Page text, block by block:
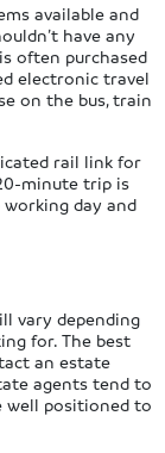
available and
have any
often purchased
electronic travel
on the bus, train
rail link for
minute trip is
day and
vary depending
for. The best
an estate
agents tend to
well positioned to